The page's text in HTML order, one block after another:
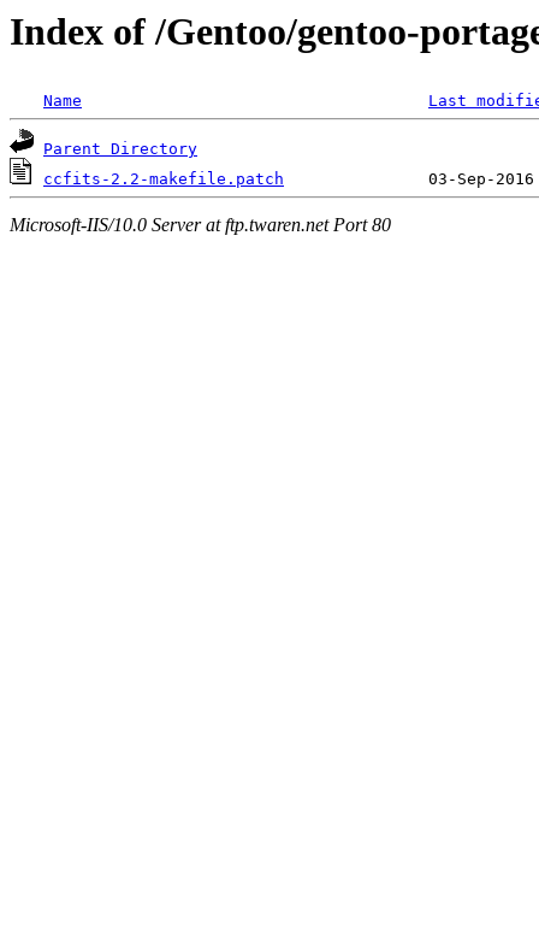
Index of /Gentoo/gentoo-
Name Last
Parent Directory
ccfits-2.2-makefile.patch
Microsoft-IIS/10.0 Server at ftp.twaren.net Port 80